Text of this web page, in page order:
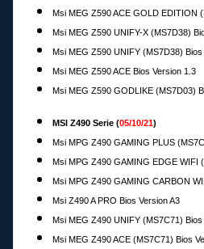
Msi MEG Z590 ACE GOLD EDITION
Msi MEG Z590 UNIFY-X (MS7D38)
Msi MEG Z590 UNIFY (MS7D38)
Msi MEG Z590 ACE Bios Version 1.3
Msi MEG Z590 GODLIKE (MS7D03)
MSI Z490 Serie (05/10/21)
Msi MPG Z490 GAMING PLUS
Msi MPG Z490 GAMING EDGE WIFI
Msi MPG Z490 GAMING CARBON
Msi Z490 A PRO Bios Version A3
Msi MEG Z490 UNIFY (MS7C71) Bios
Msi MEG Z490 ACE (MS7C71) Bios